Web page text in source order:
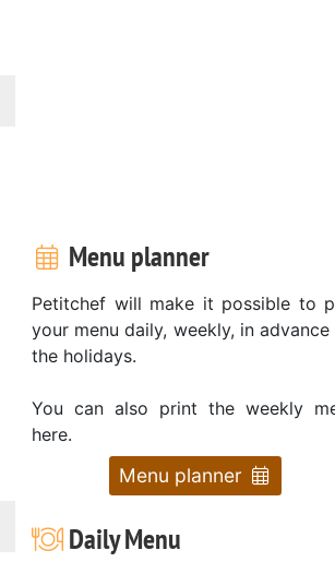
Menu planner
Petitchef will make it possible to
your menu daily, weekly, in
the holidays.
You can also print the weekly
here.
Menu planner
Daily Menu